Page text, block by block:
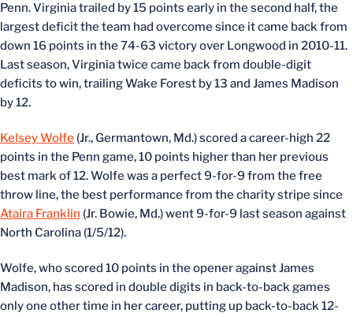
Penn. Virginia trailed by 15 points early in the second half, the
largest deficit the team had overcome since it came back from
down 16 points in the 74-63 victory over Longwood in 2010-11.
Last season, Virginia twice came back from double-digit
deficits to win, trailing Wake Forest by 13 and James Madison
by 12.
Kelsey Wolfe (Jr., Germantown, Md.) scored a career-high 22
points in the Penn game, 10 points higher than her previous
best mark of 12. Wolfe was a perfect 9-for-9 from the free
throw line, the best performance from the charity stripe since
Ataira Franklin (Jr. Bowie, Md.) went 9-for-9 last season against
North Carolina (1/5/12).
Wolfe, who scored 10 points in the opener against James
Madison, has scored in double digits in back-to-back games
only one other time in her career, putting up back-to-back 12-